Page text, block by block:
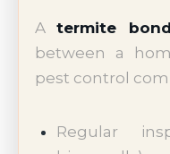
Atermite bond
between a
pest control
Regular